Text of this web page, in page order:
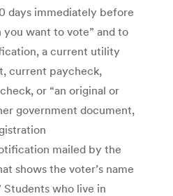
days immediately before
want to vote” and to
a current utility
current paycheck,
or “an original or
government document,
mailed by the
shows the voter’s name
Students who live in